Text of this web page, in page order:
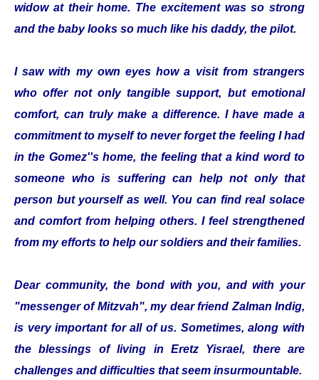
widow at their home. The excitement was so strong
and the baby looks so much like his daddy, the pilot.
I saw with my own eyes how a visit from strangers
who offer not only tangible support, but emotional
comfort, can truly make a difference. I have made a
commitment to myself to never forget the feeling I had
in the Gomez''s home, the feeling that a kind word to
someone who is suffering can help not only that
person but yourself as well. You can find real solace
and comfort from helping others. I feel strengthened
from my efforts to help our soldiers and their families.
Dear community, the bond with you, and with your
"messenger of Mitzvah", my dear friend Zalman Indig,
is very important for all of us. Sometimes, along with
the blessings of living in Eretz Yisrael, there are
challenges and difficulties that seem insurmountable.